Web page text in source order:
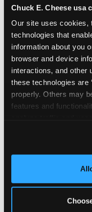
Chuck E. Cheese usa
Our site uses cookies,
technologies that
information about you
browser and device
interactions, and other
these technologies are
properly. Others may
features and
and measure and
third party sites. Click
site with all cookies
7.
A special
extra excitement to
Watch as the kids'
Chuck E. or enjoy
8. Delicious
doesn't love a
alike?
9. Toddler-
We're not too big